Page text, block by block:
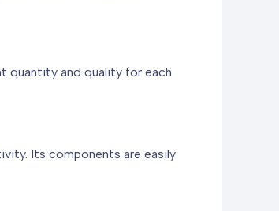
quantity and quality for each
Its components are easily